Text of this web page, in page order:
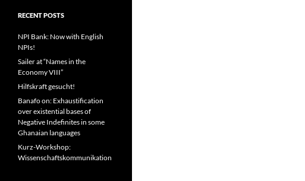
RECENT POSTS
NPI Bank: Now with English
NPIs!
Sailer at “Names in the
Economy VIII”
Hilfskraft gesucht!
Banafo on: Exhaustification
over existential bases of
Negative Indefinites in some
Ghanaian languages
Kurz-Workshop:
Wissenschaftskommunikation